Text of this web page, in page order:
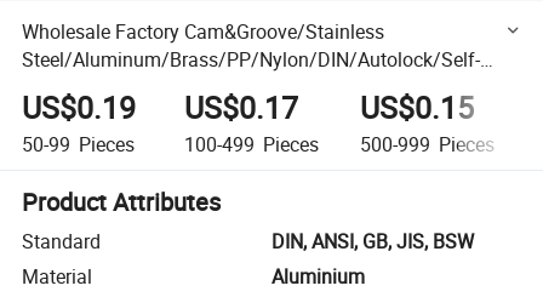
Wholesale Factory Cam&Groove/Stainless
Steel/Aluminum/Brass/PP/Nylon/DIN/Autolock/Self-
Locking Pipe Hose Fitting Connector Quick Camlock
Coupling
US$0.19
50-99 Pieces
US$0.17
100-499 Pieces
US$0.15
500-999 Pieces
Product Attributes
Standard
DIN, ANSI, GB, JIS, BSW
Material
Aluminium